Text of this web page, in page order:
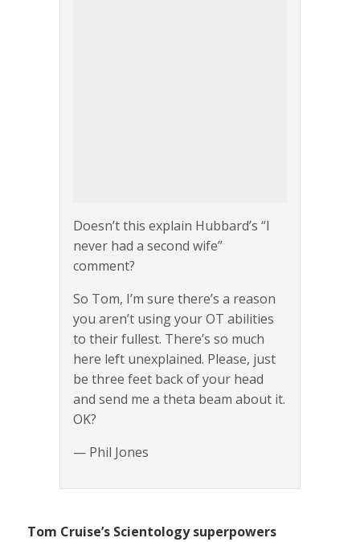
Doesn’t this explain Hubbard’s “I
never had a second wife”
comment?
So Tom, I’m sure there’s a reason
you aren’t using your OT abilities
to their fullest. There’s so much
here left unexplained. Please, just
be three feet back of your head
and send me a theta beam about it.
OK?
— Phil Jones
Tom Cruise’s Scientology superpowers